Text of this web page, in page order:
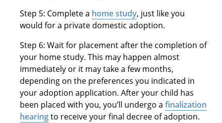
Step 5: Complete a home study, just like you
would for a private domestic adoption.
Step 6: Wait for placement after the completion of
your home study. This may happen almost
immediately or it may take a few months,
depending on the preferences you indicated in
your adoption application. After your child has
been placed with you, you’ll undergo a finalization
hearingto receive your final decree of adoption.